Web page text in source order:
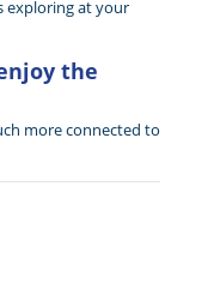
exploring at your
the
more connected to